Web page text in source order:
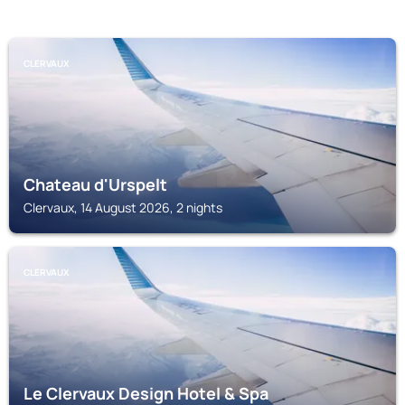
CLERVAUX
Chateau d'Urspelt
Clervaux, 14 August 2026, 2 nights
CLERVAUX
Le Clervaux Design Hotel & Spa